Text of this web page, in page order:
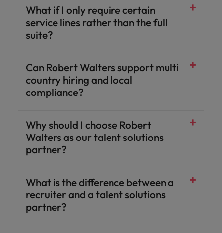
What if I only require certain
service lines rather than the full
suite?
Can Robert Walters support multi
country hiring and local
compliance?
Why should I choose Robert
Walters as our talent solutions
partner?
What is the difference between a
recruiter and a talent solutions
partner?